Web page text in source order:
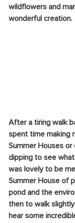
wildflowers and
wonderful creation.
After a tiring walk
spent time making
Summer Houses
dipping to see
was lovely to be
Summer House of
pond and the
then to walk
hear some